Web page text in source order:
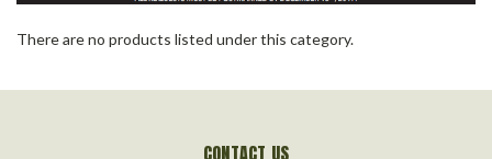
There are no products listed under this category.
CONTACT US